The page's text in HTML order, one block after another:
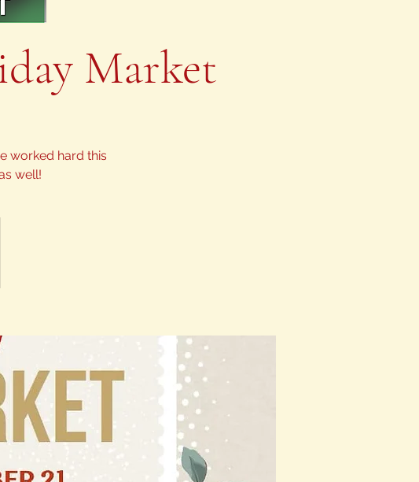
Market
worked hard this
well!